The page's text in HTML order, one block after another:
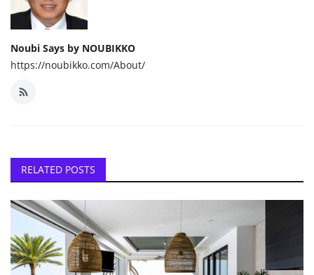
Noubi Says by NOUBIKKO
https://noubikko.com/About/
RELATED POSTS